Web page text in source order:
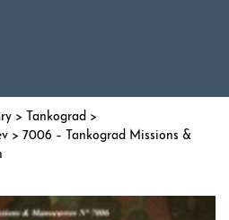
> Tankograd >
> 7006 – Tankograd Missions &